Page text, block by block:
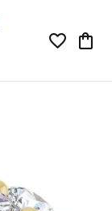
Toggle